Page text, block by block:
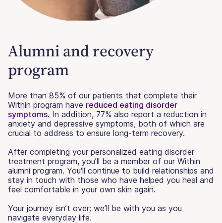
Alumni and recovery
program
More than 85% of our patients that complete their
Within program have reduced eating disorder
symptoms. In addition, 77% also report a reduction in
anxiety and depressive symptoms, both of which are
crucial to address to ensure long-term recovery.
After completing your personalized eating disorder
treatment program, you’ll be a member of our Within
alumni program. You'll continue to build relationships and
stay in touch with those who have helped you heal and
feel comfortable in your own skin again.
Your journey isn’t over; we’ll be with you as you
navigate everyday life.